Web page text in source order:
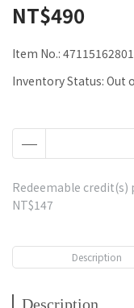
NT$490
Item No.:
Inventory Status: Out
Redeemable credit(s)
NT$147
Description
Description